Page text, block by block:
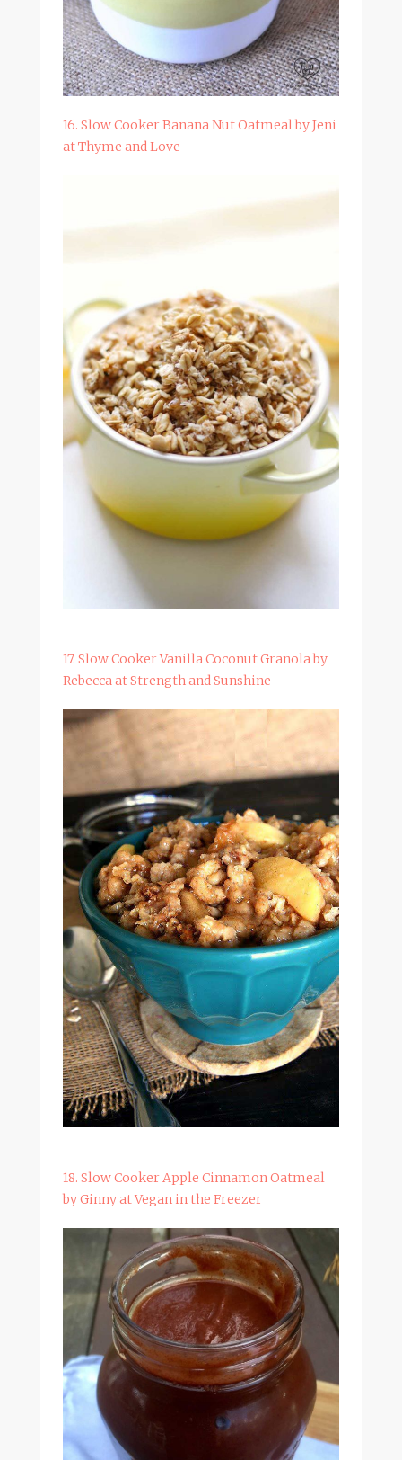
16. Slow Cooker Banana Nut Oatmeal by Jeni
at Thyme and Love
17. Slow Cooker Vanilla Coconut Granola by
Rebecca at Strength and Sunshine
18. Slow Cooker Apple Cinnamon Oatmeal
by Ginny at Vegan in the Freezer